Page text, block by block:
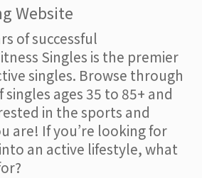
Website
of successful
Singles is the premier
singles. Browse through
ages 35 to 85+ and
in the sports and
are! If you’re looking for
an active lifestyle, what